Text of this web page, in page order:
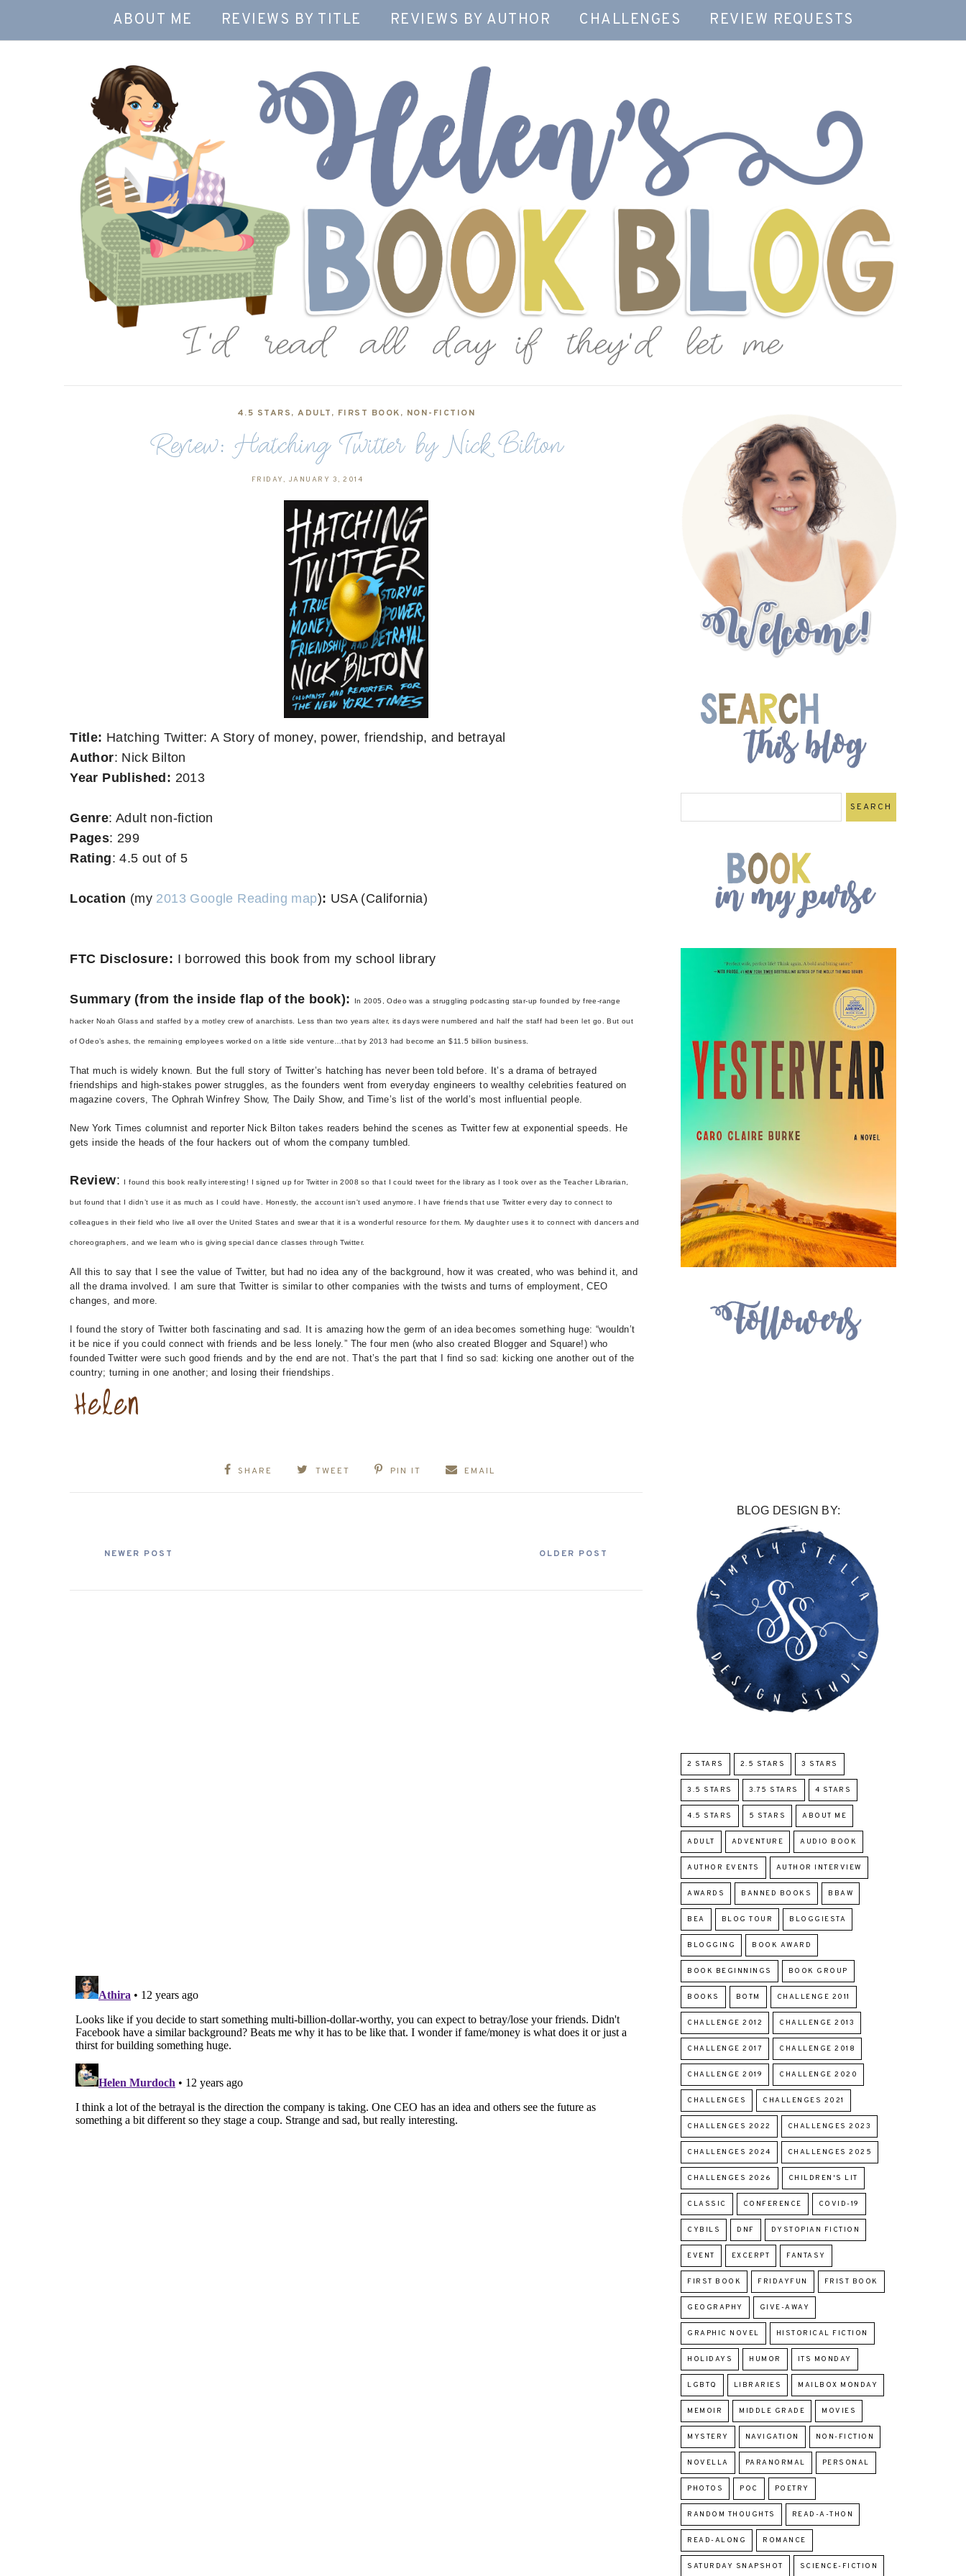
ABOUT ME REVIEWS BY TITLE REVIEWS BY AUTHOR CHALLENGES REVIEW REQUESTS
4.5 STARS,ADULT, FIRST BOOK, NON-FICTION
Review: Hatching Twitter by Nick Bilton
FRIDAY, JANUARY 3, 2014
Title: Hatching Twitter: A Story of money, power, friendship, and betrayal
Author: Nick Bilton
Year Published: 2013
Genre: Adult non-fiction
Pages: 299
Rating: 4.5 out of 5
Location (my 2013 Google Reading map): USA (California)
FTC Disclosure: I borrowed this book from my school library
Summary (from the inside flap of the book): In 2005, Odeo was a struggling podcasting star-up founded by free-range
hacker Noah Glass and staffed by a motley crew of anarchists. Less than two years alter, its days were numbered and half the staff had been let go. But out
of Odeo’s ashes, the remaining employees worked on a little side venture…that by 2013 had become an $11.5 billion business.
That much is widely known. But the full story of Twitter’s hatching has never been told before. It’s a drama of betrayed
friendships and high-stakes power struggles, as the founders went from everyday engineers to wealthy celebrities featured on
magazine covers, The Ophrah Winfrey Show, The Daily Show, and Time’s list of the world’s most influential people.
New York Times columnist and reporter Nick Bilton takes readers behind the scenes as Twitter few at exponential speeds. He
gets inside the heads of the four hackers out of whom the company tumbled.
Review: I found this book really interesting! I signed up for Twitter in 2008 so that I could tweet for the library as I took over as the Teacher Librarian,
but found that I didn’t use it as much as I could have. Honestly, the account isn't used anymore. I have friends that use Twitter every day to connect to
colleagues in their field who live all over the United States and swear that it is a wonderful resource for them. My daughter uses it to connect with dancers and
choreographers, and we learn who is giving special dance classes through Twitter.
All this to say that I see the value of Twitter, but had no idea any of the background, how it was created, who was behind it, and
all the drama involved. I am sure that Twitter is similar to other companies with the twists and turns of employment, CEO
changes, and more.
I found the story of Twitter both fascinating and sad. It is amazing how the germ of an idea becomes something huge: “wouldn’t
it be nice if you could connect with friends and be less lonely.” The four men (who also created Blogger and Square!) who
founded Twitter were such good friends and by the end are not. That’s the part that I find so sad: kicking one another out of the
country; turning in one another; and losing their friendships.
SHARE TWEET PIN IT EMAIL
NEWER POST OLDER POST
BLOG DESIGN BY:
2 STARS 2.5 STARS 3 STARS
3.5 STARS 3.75 STARS 4 STARS
4.5 STARS 5 STARS ABOUT ME
ADULT ADVENTURE AUDIO BOOK
AUTHOR EVENTS AUTHOR INTERVIEW
AWARDS BANNED BOOKS BBAW
BEA BLOG TOUR BLOGGIESTA
BLOGGING BOOK AWARD
BOOK BEGINNINGS BOOK GROUP
BOOKS BOTM CHALLENGE 2011
CHALLENGE 2012 CHALLENGE 2013
CHALLENGE 2017 CHALLENGE 2018
CHALLENGE 2019 CHALLENGE 2020
CHALLENGES CHALLENGES 2021
CHALLENGES 2022 CHALLENGES 2023
CHALLENGES 2024 CHALLENGES 2025
CHALLENGES 2026 CHILDREN'S LIT
CLASSIC CONFERENCE COVID-19
CYBILS DNF DYSTOPIAN FICTION
EVENT EXCERPT FANTASY
FIRST BOOK FRIDAYFUN FRIST BOOK
GEOGRAPHY GIVE-AWAY
GRAPHIC NOVEL HISTORICAL FICTION
HOLIDAYS HUMOR ITS MONDAY
LGBTQ LIBRARIES MAILBOX MONDAY
MEMOIR MIDDLE GRADE MOVIES
MYSTERY NAVIGATION NON-FICTION
NOVELLA PARANORMAL PERSONAL
PHOTOS POC POETRY
RANDOM THOUGHTS READ-A-THON
READ-ALONG ROMANCE
SATURDAY SNAPSHOT SCIENCE-FICTION